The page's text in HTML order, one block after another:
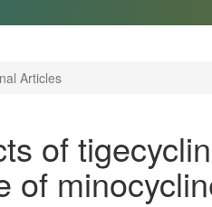
Articles
of
of